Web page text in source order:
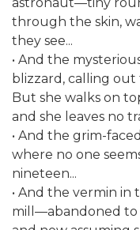
through the skin,
they see...
• And the
blizzard, calling out
But she walks on
and she leaves no
• And the grim-
where no one
nineteen...
• And the vermin
mill—abandoned to